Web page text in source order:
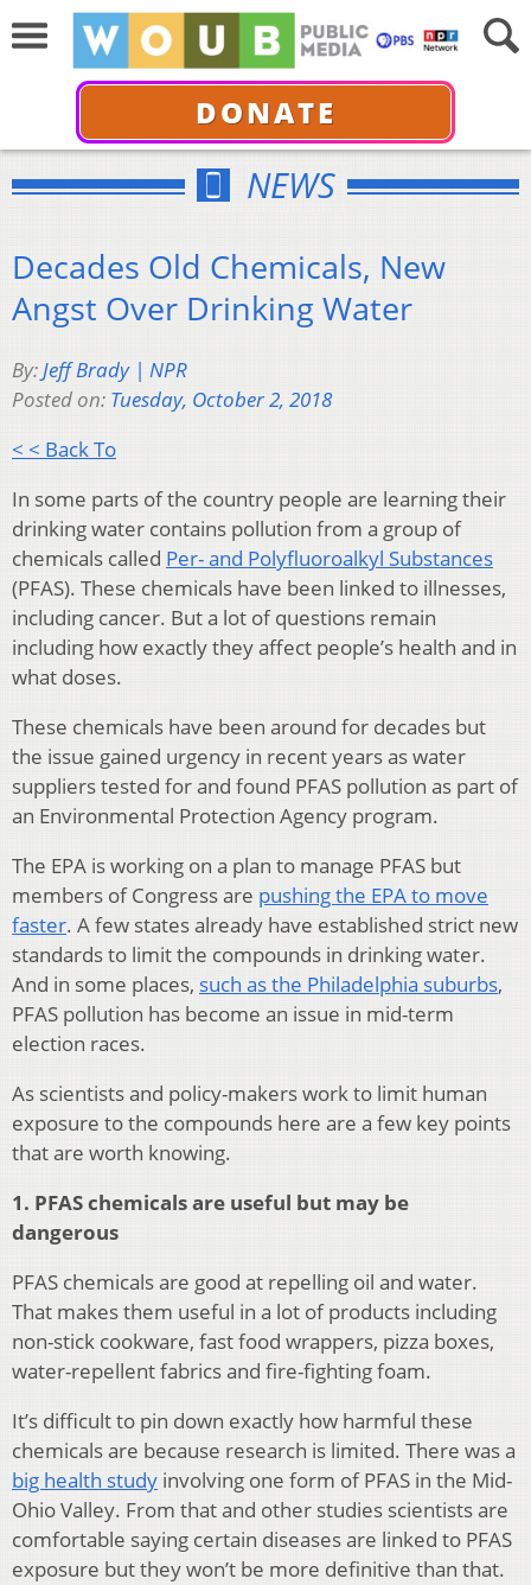
DONATE
NEWS
Decades Old Chemicals, New
Angst Over Drinking Water
By:Jeff Brady | NPR
Posted on: Tuesday, October 2, 2018
< < Back To
In some parts of the country people are learning their
drinking water contains pollution from a group of
chemicals called Per- and Polyfluoroalkyl Substances
(PFAS). These chemicals have been linked to illnesses,
including cancer. But a lot of questions remain
including how exactly they affect people’s health and in
what doses.
These chemicals have been around for decades but
the issue gained urgency in recent years as water
suppliers tested for and found PFAS pollution as part of
an Environmental Protection Agency program.
The EPA is working on a plan to manage PFAS but
members of Congress are pushing the EPA to move
faster. A few states already have established strict new
standards to limit the compounds in drinking water.
And in some places, such as the Philadelphia suburbs,
PFAS pollution has become an issue in mid-term
election races.
As scientists and policy-makers work to limit human
exposure to the compounds here are a few key points
that are worth knowing.
1. PFAS chemicals are useful but may be
dangerous
PFAS chemicals are good at repelling oil and water.
That makes them useful in a lot of products including
non-stick cookware, fast food wrappers, pizza boxes,
water-repellent fabrics and fire-fighting foam.
It’s difficult to pin down exactly how harmful these
chemicals are because research is limited. There was a
big health study involving one form of PFAS in the Mid-
Ohio Valley. From that and other studies scientists are
comfortable saying certain diseases are linked to PFAS
exposure but they won’t be more definitive than that.